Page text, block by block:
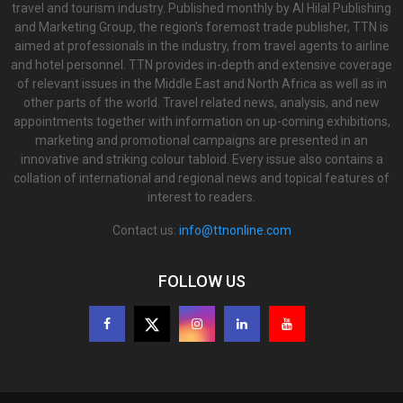
travel and tourism industry. Published monthly by Al Hilal Publishing
and Marketing Group, the region’s foremost trade publisher, TTN is
aimed at professionals in the industry, from travel agents to airline
and hotel personnel. TTN provides in-depth and extensive coverage
of relevant issues in the Middle East and North Africa as well as in
other parts of the world. Travel related news, analysis, and new
appointments together with information on up-coming exhibitions,
marketing and promotional campaigns are presented in an
innovative and striking colour tabloid. Every issue also contains a
collation of international and regional news and topical features of
interest to readers.
Contact us: info@ttnonline.com
FOLLOW US